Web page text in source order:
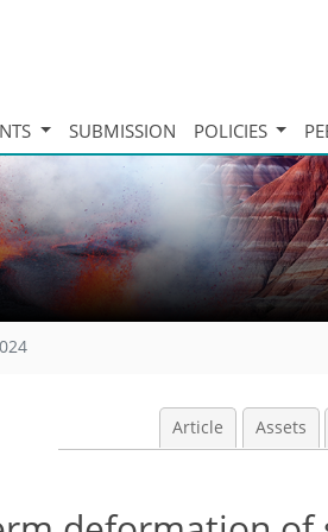
SUBMISSION POLICIES
Article Assets